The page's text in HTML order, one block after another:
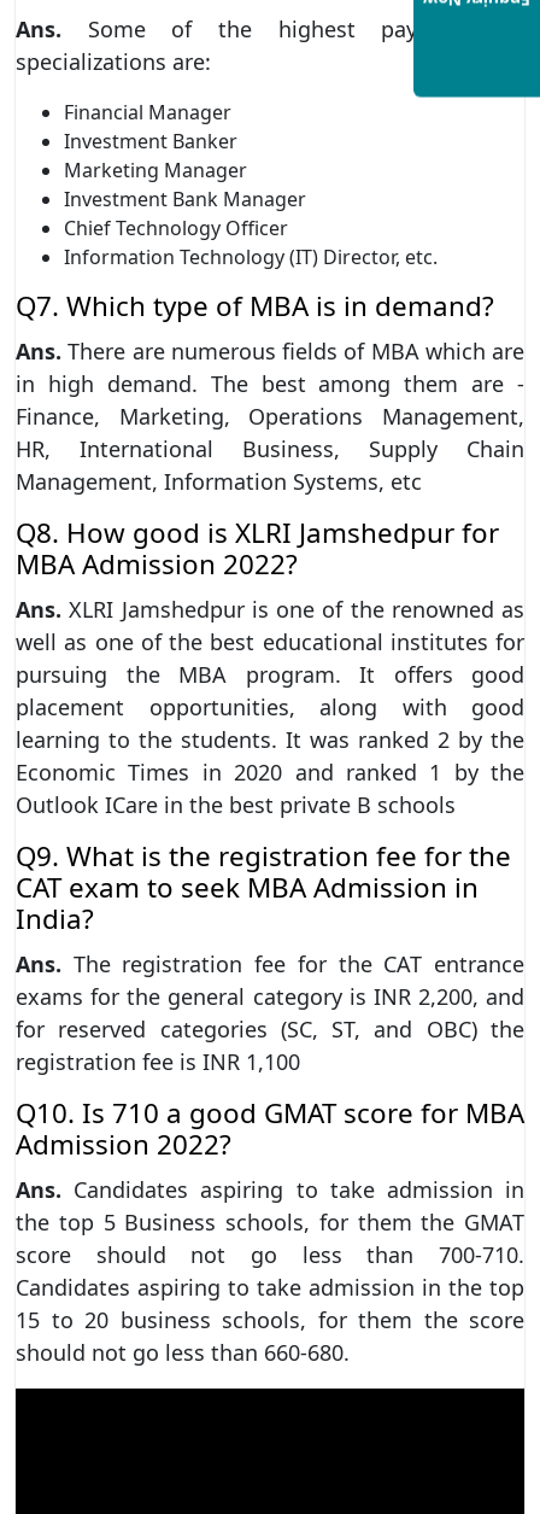
Ans. Some of the highest paying MBA
specializations are:
Financial Manager
Investment Banker
Marketing Manager
Investment Bank Manager
Chief Technology Officer
Information Technology (IT) Director, etc.
Q7. Which type of MBA is in demand?
Ans. There are numerous fields of MBA which are
in high demand. The best among them are -
Finance, Marketing, Operations Management,
HR, International Business, Supply Chain
Management, Information Systems, etc
Q8. How good is XLRI Jamshedpur for
MBA Admission 2022?
Ans. XLRI Jamshedpur is one of the renowned as
well as one of the best educational institutes for
pursuing the MBA program. It offers good
placement opportunities, along with good
learning to the students. It was ranked 2 by the
Economic Times in 2020 and ranked 1 by the
Outlook ICare in the best private B schools
Q9. What is the registration fee for the
CAT exam to seek MBA Admission in
India?
Ans. The registration fee for the CAT entrance
exams for the general category is INR 2,200, and
for reserved categories (SC, ST, and OBC) the
registration fee is INR 1,100
Q10. Is 710 a good GMAT score for MBA
Admission 2022?
Ans. Candidates aspiring to take admission in
the top 5 Business schools, for them the GMAT
score should not go less than 700-710.
Candidates aspiring to take admission in the top
15 to 20 business schools, for them the score
should not go less than 660-680.